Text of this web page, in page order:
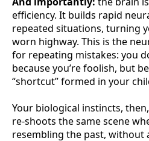
efficiency. It builds rapid
repeated situations, turning
worn highway. This is the
for repeating mistakes: you
because you’re foolish, but
“shortcut” formed in your
Your biological instincts,
re-shoots the same scene
resembling the past, without